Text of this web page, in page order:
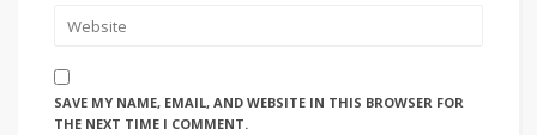
SAVE MY NAME, EMAIL, AND WEBSITE IN THIS BROWSER FOR
THE NEXT TIME I COMMENT.